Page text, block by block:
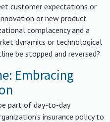
customer expectations or
or new product
complacency and a
dynamics or technological
be stopped and reversed?
Embracing
part of day-to-day
insurance policy to